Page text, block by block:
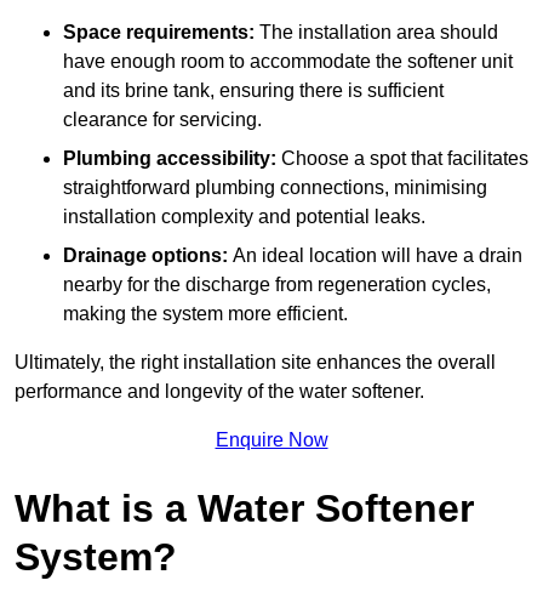
Space requirements: The installation area should
have enough room to accommodate the softener unit
and its brine tank, ensuring there is sufficient
clearance for servicing.
Plumbing accessibility: Choose a spot that facilitates
straightforward plumbing connections, minimising
installation complexity and potential leaks.
Drainage options: An ideal location will have a drain
nearby for the discharge from regeneration cycles,
making the system more efficient.
Ultimately, the right installation site enhances the overall
performance and longevity of the water softener.
Enquire Now
What is a Water Softener
System?